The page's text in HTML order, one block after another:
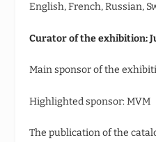
English, French, Russian,
Curator of the exhibition:
Main sponsor of the
Highlighted sponsor: MVM
The publication of the